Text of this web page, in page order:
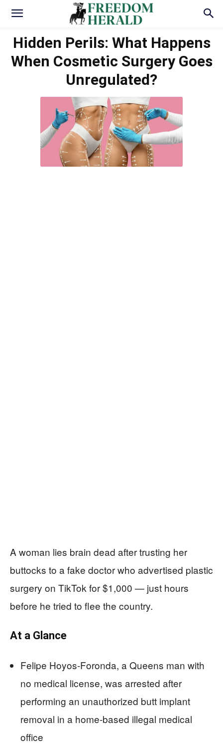
Hidden Perils: What Happens
When Cosmetic Surgery Goes
Unregulated?
A woman lies brain dead after trusting her
buttocks to a fake doctor who advertised plastic
surgery on TikTok for $1,000 — just hours
before he tried to flee the country.
At a Glance
Felipe Hoyos-Foronda, a Queens man with
no medical license, was arrested after
performing an unauthorized butt implant
removal in a home-based illegal medical
office